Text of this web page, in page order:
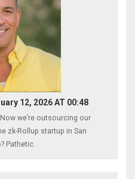
12, 2026 AT 00:48
we’re outsourcing our
zk-Rollup startup in San
Pathetic.